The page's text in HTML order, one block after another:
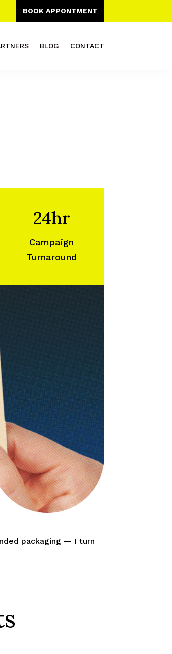
BOOK APPONTMENT
BLOG CONTACT
24hr
Campaign
Turnaround
packaging — I turn